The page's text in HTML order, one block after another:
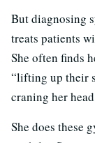
But diagnosing
treats patients
She often finds
“lifting up their
craning her
She does these